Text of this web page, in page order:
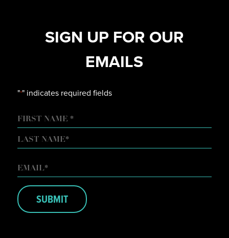
SIGN UP FOR OUR
EMAILS
"*" indicates required fields
NAME
FIRST
EMAIL*
SUBMIT